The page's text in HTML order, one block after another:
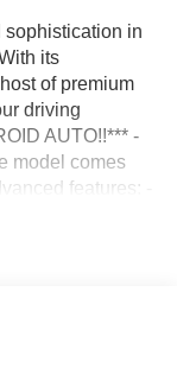
sophistication in
its
of premium
driving
AUTO!!*** -
model comes
features: -
GROUP -
FUEL TANK -
- WHEELS: 20"